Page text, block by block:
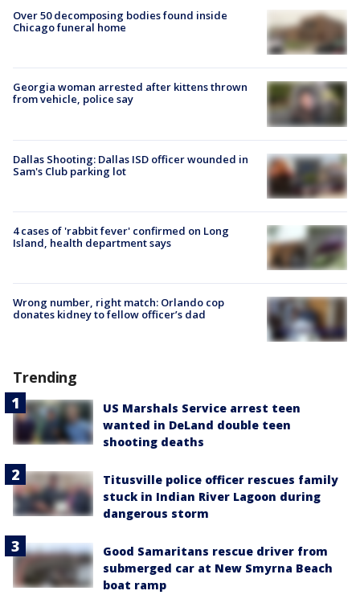
Over 50 decomposing bodies found inside
Chicago funeral home
Georgia woman arrested after kittens thrown
from vehicle, police say
Dallas Shooting: Dallas ISD officer wounded in
Sam's Club parking lot
4 cases of 'rabbit fever' confirmed on Long
Island, health department says
Wrong number, right match: Orlando cop
donates kidney to fellow officer’s dad
Trending
US Marshals Service arrest teen
wanted in DeLand double teen
shooting deaths
Titusville police officer rescues family
stuck in Indian River Lagoon during
dangerous storm
Good Samaritans rescue driver from
submerged car at New Smyrna Beach
boat ramp